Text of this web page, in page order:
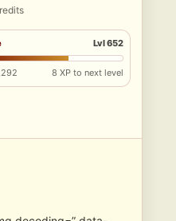
Lvl 652
8 XP to next level